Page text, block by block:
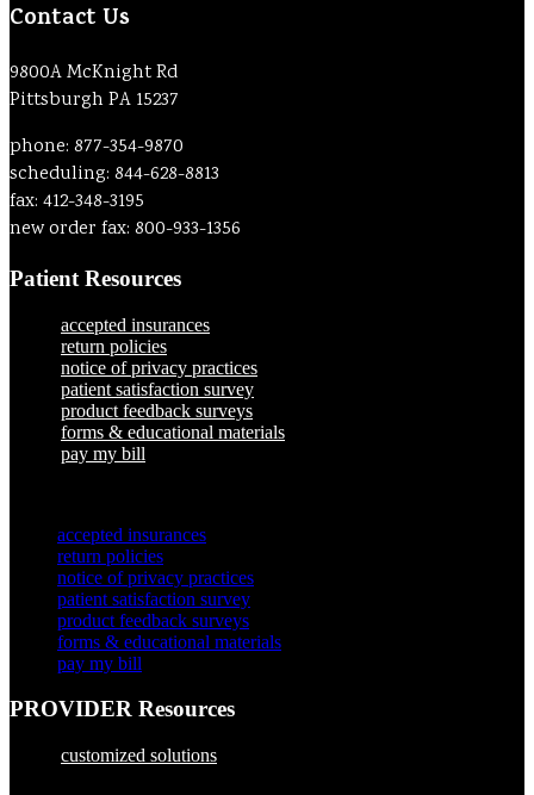
Contact Us
9800A McKnight Rd
Pittsburgh PA 15237
phone: 877-354-9870
scheduling: 844-628-8813
fax: 412-348-3195
new order fax: 800-933-1356
Patient Resources
accepted insurances
return policies
notice of privacy practices
patient satisfaction survey
product feedback surveys
forms & educational materials
pay my bill
accepted insurances
return policies
notice of privacy practices
patient satisfaction survey
product feedback surveys
forms & educational materials
pay my bill
PROVIDER Resources
customized solutions